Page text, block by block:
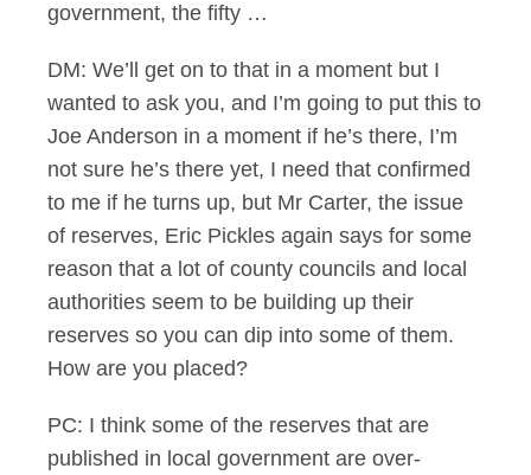
government, the fifty …
DM: We’ll get on to that in a moment but I
wanted to ask you, and I’m going to put this to
Joe Anderson in a moment if he’s there, I’m
not sure he’s there yet, I need that confirmed
to me if he turns up, but Mr Carter, the issue
of reserves, Eric Pickles again says for some
reason that a lot of county councils and local
authorities seem to be building up their
reserves so you can dip into some of them.
How are you placed?
PC: I think some of the reserves that are
published in local government are over-